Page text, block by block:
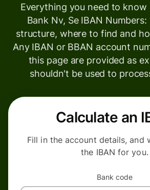
Everything you need to know
Bank Nv, Se IBAN
structure, where to find and
Any IBAN or BBAN account
this page are provided as
shouldn't be used to
Calculate an
Fill in the account details, and
the IBAN for you.
Bank code